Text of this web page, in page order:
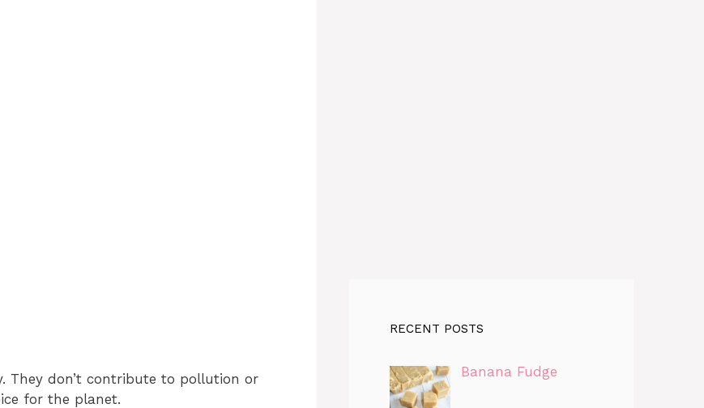
They don’t contribute to pollution or
for the planet.
RECENT POSTS
Banana Fudge